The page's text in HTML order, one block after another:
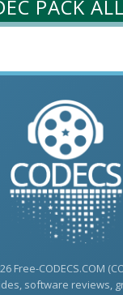
PACK
Free-CODECS.COM
software reviews,